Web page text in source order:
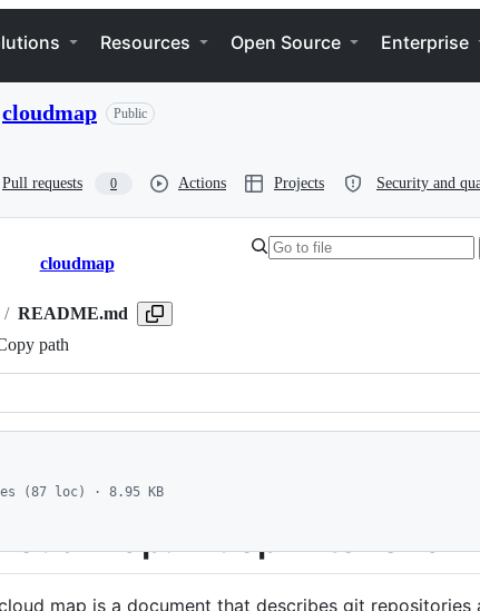
Resources Open Source Enterprise
cloudmap Public
Pull requests 0 Actions Projects Security and
Breadcrumbs
cloudmap
/ README.md
path
(87 loc) · 8.95 KB
Map: Blueprints for a
map is a document that describes git